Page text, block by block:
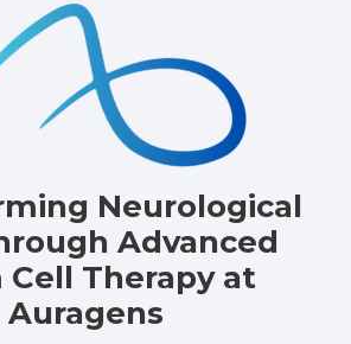
Neurological
Advanced
Cell Therapy at
Auragens